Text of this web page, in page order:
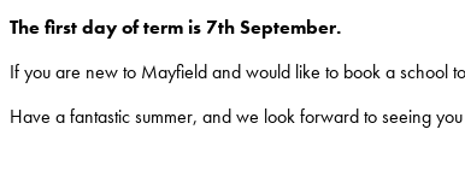
The first day of term is 7th September.
If you are new to Mayfield and would like to book a school
Have a fantastic summer, and we look forward to seeing